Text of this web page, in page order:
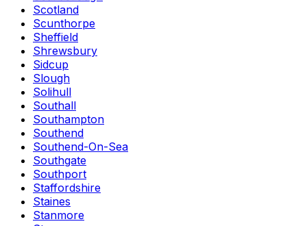
Scotland
Scunthorpe
Sheffield
Shrewsbury
Sidcup
Slough
Solihull
Southall
Southampton
Southend
Southend-On-Sea
Southgate
Southport
Staffordshire
Staines
Stanmore